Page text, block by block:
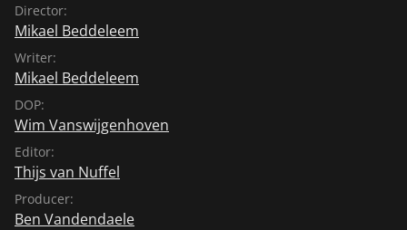
Director:
Mikael Beddeleem
Writer:
Mikael Beddeleem
DOP:
Wim Vanswijgenhoven
Editor:
Thijs van Nuffel
Producer:
Ben Vandendaele